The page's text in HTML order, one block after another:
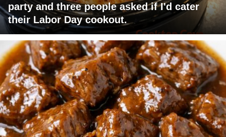
party and three people asked if I'd cater
their Labor Day cookout.